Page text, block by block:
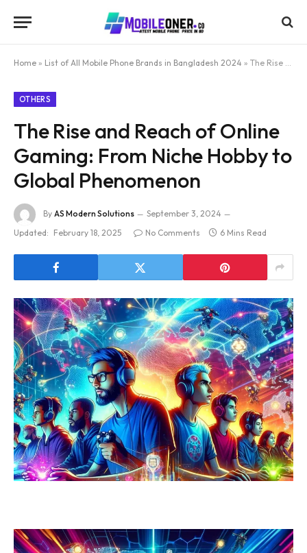
Home » List of All Mobile Phone Brands in Bangladesh 2024 » The Rise and Reach of Online Gaming: From Niche Hobby to Global Phenomenon
OTHERS
The Rise and Reach of Online
Gaming: From Niche Hobby to
Global Phenomenon
By AS Modern Solutions
September 3, 2024
Updated: February 18, 2025 No Comments 6 Mins Read